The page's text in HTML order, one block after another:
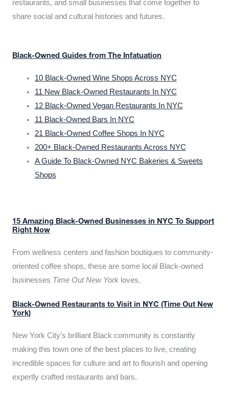
restaurants, and small businesses that come together to
share social and cultural histories and futures.
Black-Owned Guides from The Infatuation
10 Black-Owned Wine Shops Across NYC
11 New Black-Owned Restaurants In NYC
12 Black-Owned Vegan Restaurants In NYC
11 Black-Owned Bars In NYC
21 Black-Owned Coffee Shops In NYC
200+ Black-Owned Restaurants Across NYC
A Guide To Black-Owned NYC Bakeries & Sweets
Shops
15 Amazing Black-Owned Businesses in NYC To Support
Right Now
From wellness centers and fashion boutiques to community-
oriented coffee shops, these are some local Black-owned
businesses Time Out New York loves.
Black-Owned Restaurants to Visit in NYC (Time Out New
York)
New York City’s brilliant Black community is constantly
making this town one of the best places to live, creating
incredible spaces for culture and art to flourish and opening
expertly crafted restaurants and bars.